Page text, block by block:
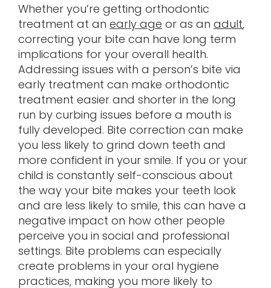
Whether you’re getting orthodontic
treatment at an early age or as an adult,
correcting your bite can have long term
implications for your overall health.
Addressing issues with a person’s bite via
early treatment can make orthodontic
treatment easier and shorter in the long
run by curbing issues before a mouth is
fully developed. Bite correction can make
you less likely to grind down teeth and
more confident in your smile. If you or your
child is constantly self-conscious about
the way your bite makes your teeth look
and are less likely to smile, this can have a
negative impact on how other people
perceive you in social and professional
settings. Bite problems can especially
create problems in your oral hygiene
practices, making you more likely to